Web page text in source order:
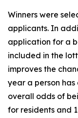
Winners were
applicants. In
application for a
included in the
improves the
year a person
overall odds of
for residents and